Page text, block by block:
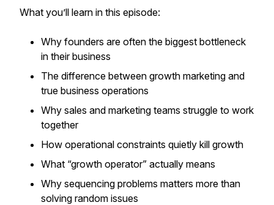
What you’ll learn in this episode:
Why founders are often the biggest bottleneck
in their business
The difference between growth marketing and
true business operations
Why sales and marketing teams struggle to work
together
How operational constraints quietly kill growth
What “growth operator” actually means
Why sequencing problems matters more than
solving random issues